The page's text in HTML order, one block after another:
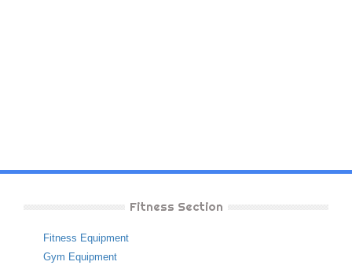
Fitness Section
Fitness Equipment
Gym Equipment